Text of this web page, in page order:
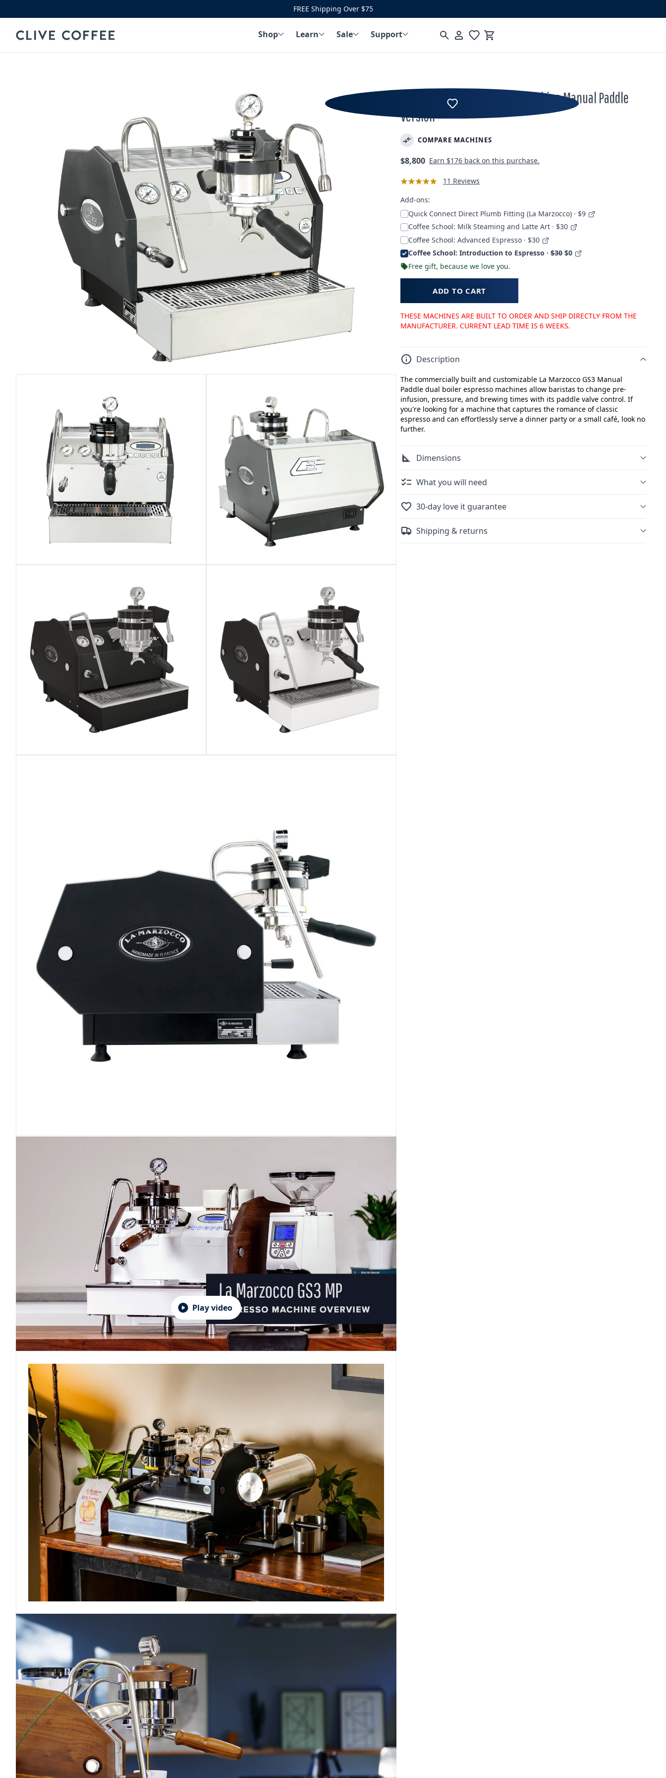
FREE Shipping Over $75
Shop Learn Sale
Support
Play video
La Marzocco GS3 Espresso Machine Manual Paddle
Version
COMPARE MACHINES
Regular
$8,800 Earn $176 back on this purchase.
11 Reviews
Add-ons:
Quick Connect Direct Plumb Fitting (La Marzocco) · $9
Coffee School: Milk Steaming and Latte Art · $30
Coffee School: Advanced Espresso · $30
Coffee School: Introduction to Espresso · $30 $0
Free gift, because we love you.
ADD TO CART
THESE MACHINES ARE BUILT TO ORDER AND SHIP DIRECTLY FROM THE
MANUFACTURER. CURRENT LEAD TIME IS 6 WEEKS.
Description
The commercially built and customizable La Marzocco GS3 Manual
Paddle dual boiler espresso machines allow baristas to change pre-
infusion, pressure, and brewing times with its paddle valve control. If
you're looking for a machine that captures the romance of classic
espresso and can effortlessly serve a dinner party or a small café, look no
further.
Dimensions
What you will need
30-day love it guarantee
Shipping & returns
Login required
Log in to your account to add products to your wishlist and
view your previously saved items.